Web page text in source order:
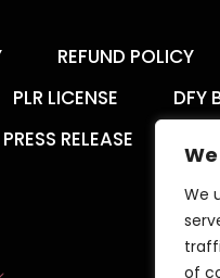
We
of
REFUND POLICY
PLR LICENSE DFY
PRESS RELEASE